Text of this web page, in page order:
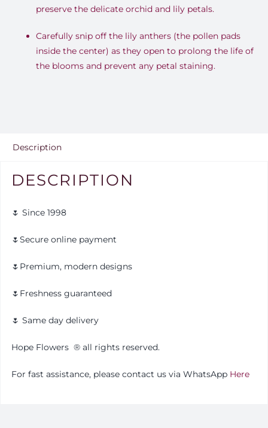
preserve the delicate orchid and lily petals.
Carefully snip off the lily anthers (the pollen pads
inside the center) as they open to prolong the life of
the blooms and prevent any petal staining.
Description
DESCRIPTION
🌷 Since 1998
🌷Secure online payment
🌷Premium, modern designs
🌷Freshness guaranteed
🌷 Same day delivery
Hope Flowers ®️all rights reserved.
For fast assistance, please contact us via WhatsApp Here